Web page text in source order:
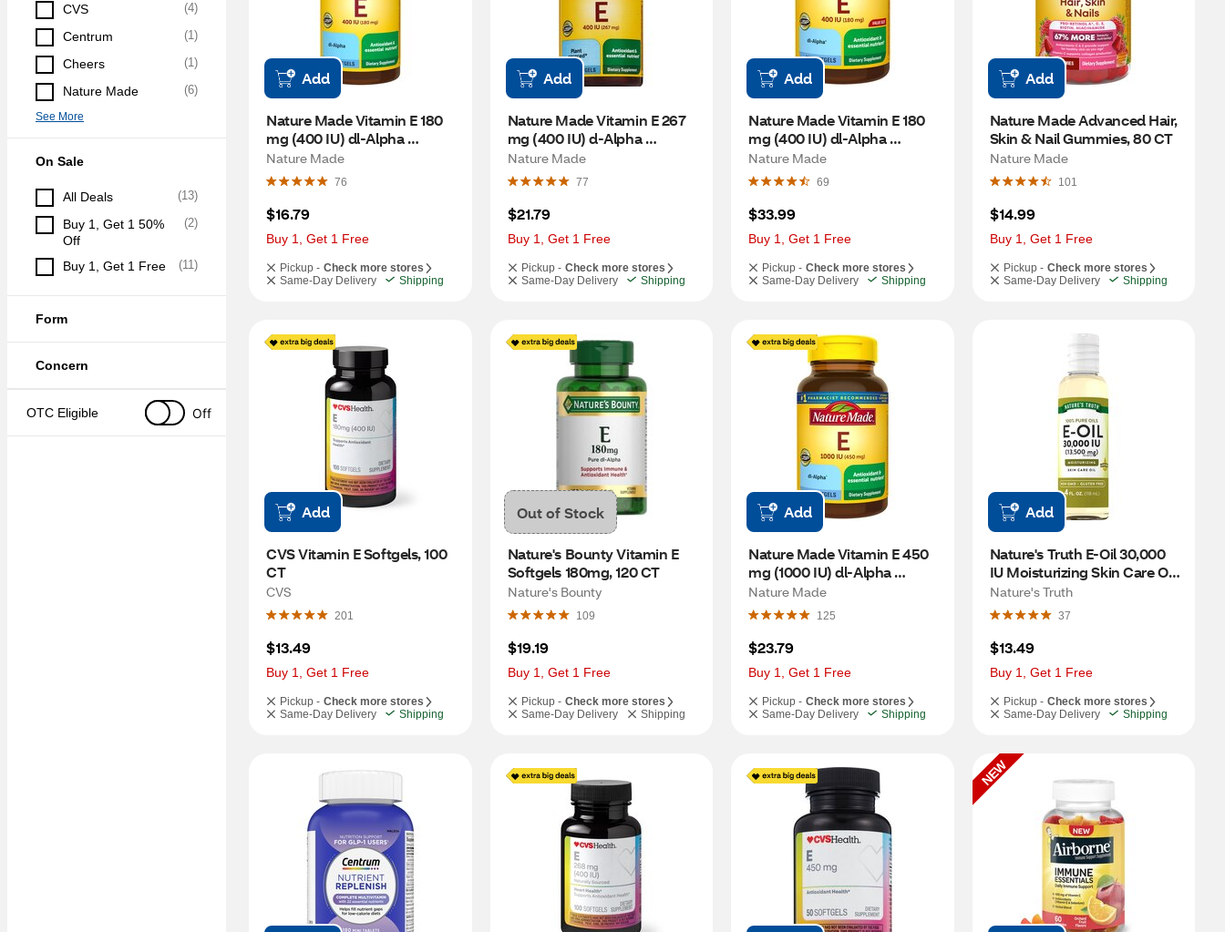
CVS (4)
Centrum (1)
Cheers (1)
Nature Made (6)
See More
On Sale
All Deals (13)
Buy 1, Get 1 50%
Off
(2)
Buy 1, Get 1 Free (11)
Form
Concern
OTC Eligible Off
Add
Nature Made Vitamin E 180
mg (400 IU) dl-Alpha
Softgels, 100 CT
Nature Made
76
$16.79
Buy 1, Get 1 Free
Pickup - Check more stores
Same-Day Delivery
Shipping
Add
Nature Made Vitamin E 267
mg (400 IU) d-Alpha
Softgels, 100 CT
Nature Made
77
$21.79
Buy 1, Get 1 Free
Pickup - Check more stores
Same-Day Delivery
Shipping
Add
Nature Made Vitamin E 180
mg (400 IU) dl-Alpha
Softgels, 300 CT
Nature Made
69
$33.99
Buy 1, Get 1 Free
Pickup - Check more stores
Same-Day Delivery
Shipping
Add
Nature Made Advanced Hair,
Skin & Nail Gummies, 80 CT
Nature Made
101
$14.99
Buy 1, Get 1 Free
Pickup - Check more stores
Same-Day Delivery
Shipping
Add
CVS Vitamin E Softgels, 100
CT
CVS
201
$13.49
Buy 1, Get 1 Free
Pickup - Check more stores
Same-Day Delivery
Shipping
Out of Stock
Nature's Bounty Vitamin E
Softgels 180mg, 120 CT
Nature's Bounty
109
$19.19
Buy 1, Get 1 Free
Pickup - Check more stores
Same-Day Delivery
Shipping
Add
Nature Made Vitamin E 450
mg (1000 IU) dl-Alpha
Softgels, 60 CT
Nature Made
125
$23.79
Buy 1, Get 1 Free
Pickup - Check more stores
Same-Day Delivery
Shipping
Add
Nature's Truth E-Oil 30,000
IU Moisturizing Skin Care Oil,
4 FL OZ
Nature's Truth
37
$13.49
Buy 1, Get 1 Free
Pickup - Check more stores
Same-Day Delivery
Shipping
NEW